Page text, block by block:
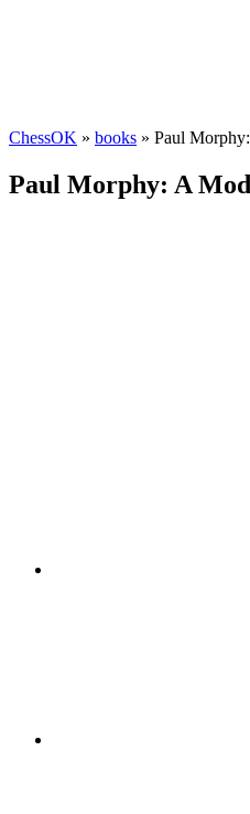
ChessOK » books » Paul
Paul Morphy: A